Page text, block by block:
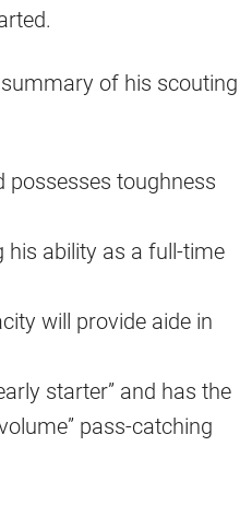
of his scouting
possesses toughness
his ability as a full-time
will provide aide in
starter” and has the
pass-catching